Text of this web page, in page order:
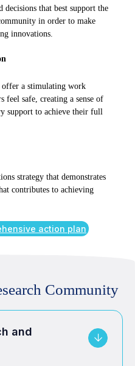
that best support the
in order to make
innovations.
offer a stimulating work
feel safe, creating a sense of
support to achieve their full
strategy that demonstrates
contributes to achieving
action plan
Community
and